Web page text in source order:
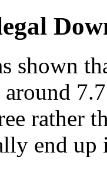
shown
rather
end up